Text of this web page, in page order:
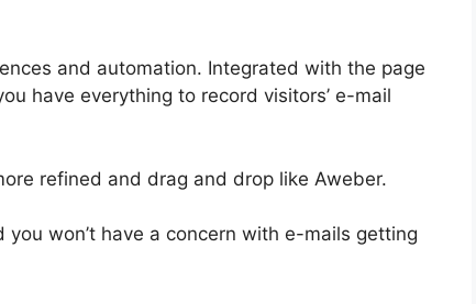
and automation. Integrated with the page
have everything to record visitors’ e-mail
refined and drag and drop like Aweber.
won’t have a concern with e-mails getting